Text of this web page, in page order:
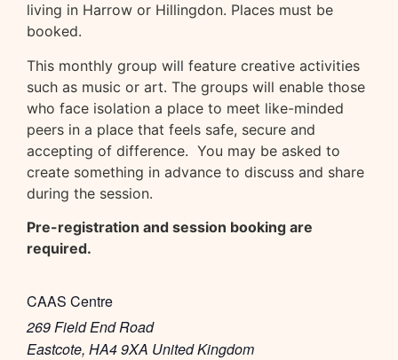
living in Harrow or Hillingdon. Places must be
booked.
This monthly group will feature creative activities
such as music or art. The groups will enable those
who face isolation a place to meet like-minded
peers in a place that feels safe, secure and
accepting of difference. You may be asked to
create something in advance to discuss and share
during the session.
Pre-registration and session booking are
required.
CAAS Centre
269 Field End Road
Eastcote, HA4 9XA United Kingdom